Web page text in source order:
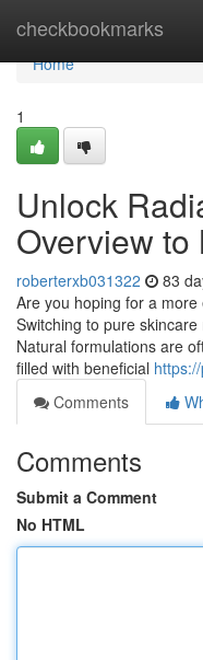
checkbookmarks
Home
Home
1
Unlock
Overview
roberterxb031322 83
Are you hoping for a
Switching to pure
Natural formulations are
filled with beneficial
Comments
Comments
Submit a Comment
No HTML